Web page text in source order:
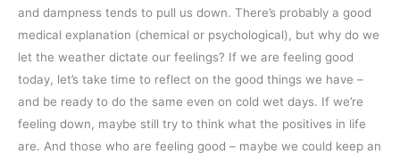
and dampness tends to pull us down. There’s probably a good
medical explanation (chemical or psychological), but why do we
let the weather dictate our feelings? If we are feeling good
today, let’s take time to reflect on the good things we have –
and be ready to do the same even on cold wet days. If we’re
feeling down, maybe still try to think what the positives in life
are. And those who are feeling good – maybe we could keep an